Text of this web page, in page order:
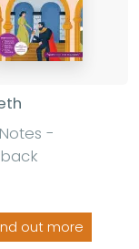
-
out more